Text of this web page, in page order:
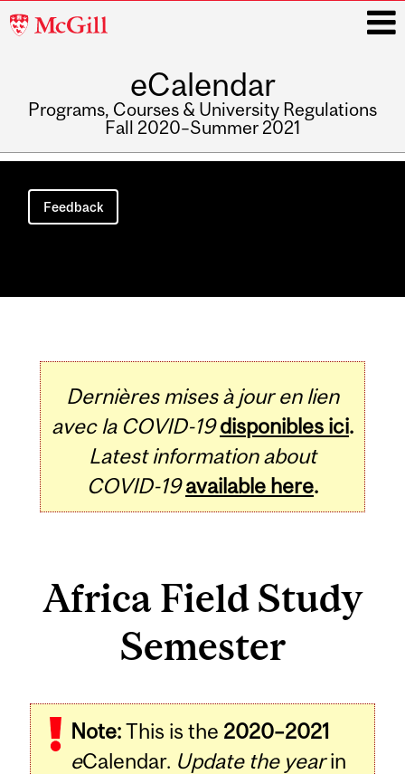
McGill
eCalendar
Programs, Courses & University Regulations
Fall 2020–Summer 2021
Main
navigation
Feedback
Dernières mises à jour en lien
avec la COVID-19 disponibles ici.
Latest information about
COVID-19 available here.
Africa Field Study
Semester
Note:This is the 2020–2021
eCalendar. Update the yearin